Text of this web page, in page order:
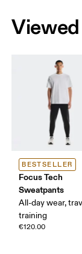
BESTSELLER
Focus Tech
Sweatpants
All-day wear,
training
€120.00